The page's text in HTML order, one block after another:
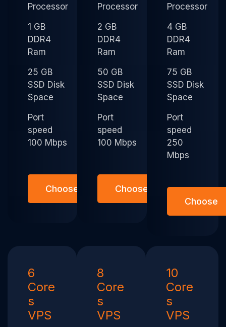
Processor
1 GB
DDR4
Ram
25 GB
SSD Disk
Space
Port
speed
100 Mbps
Choose
Processor
2 GB
DDR4
Ram
50 GB
SSD Disk
Space
Port
speed
100 Mbps
Choose
Processor
4 GB
DDR4
Ram
75 GB
SSD Disk
Space
Port
speed
250
Mbps
Choose
6
Core
s
VPS
8
Core
s
VPS
10
Core
s
VPS